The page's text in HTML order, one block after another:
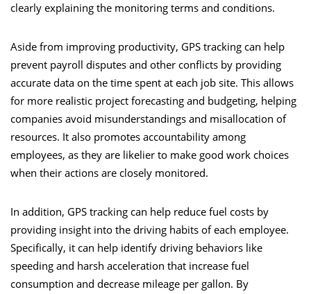
clearly explaining the monitoring terms and conditions.
Aside from improving productivity, GPS tracking can help
prevent payroll disputes and other conflicts by providing
accurate data on the time spent at each job site. This allows
for more realistic project forecasting and budgeting, helping
companies avoid misunderstandings and misallocation of
resources. It also promotes accountability among
employees, as they are likelier to make good work choices
when their actions are closely monitored.
In addition, GPS tracking can help reduce fuel costs by
providing insight into the driving habits of each employee.
Specifically, it can help identify driving behaviors like
speeding and harsh acceleration that increase fuel
consumption and decrease mileage per gallon. By